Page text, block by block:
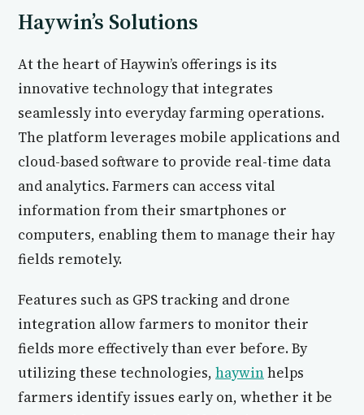
Haywin’s Solutions
At the heart of Haywin’s offerings is its
innovative technology that integrates
seamlessly into everyday farming operations.
The platform leverages mobile applications and
cloud-based software to provide real-time data
and analytics. Farmers can access vital
information from their smartphones or
computers, enabling them to manage their hay
fields remotely.
Features such as GPS tracking and drone
integration allow farmers to monitor their
fields more effectively than ever before. By
utilizing these technologies, haywinhelps
farmers identify issues early on, whether it be